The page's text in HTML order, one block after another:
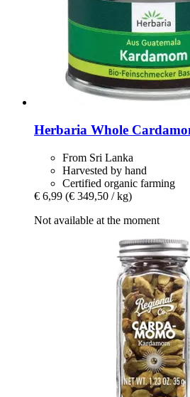
Herbaria Whole
From Sri Lanka
Harvested by hand
Certified organic farming
€ 6,99 (€ 349,50 / kg)
Not available at the moment